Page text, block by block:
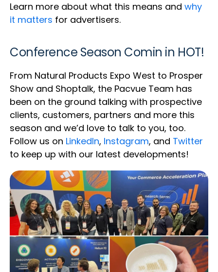
Learn more about what this means and why
it matters for advertisers.
Conference Season Comin in HOT!
From Natural Products Expo West to Prosper
Show and Shoptalk, the Pacvue Team has
been on the ground talking with prospective
clients, customers, partners and more this
season and we’d love to talk to you, too.
Follow us on LinkedIn, Instagram, and Twitter
to keep up with our latest developments!